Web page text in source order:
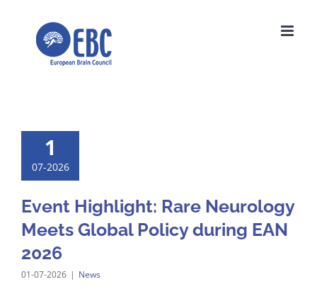
1
07-2026
Event Highlight: Rare Neurology
Meets Global Policy during EAN
2026
01-07-2026 | News